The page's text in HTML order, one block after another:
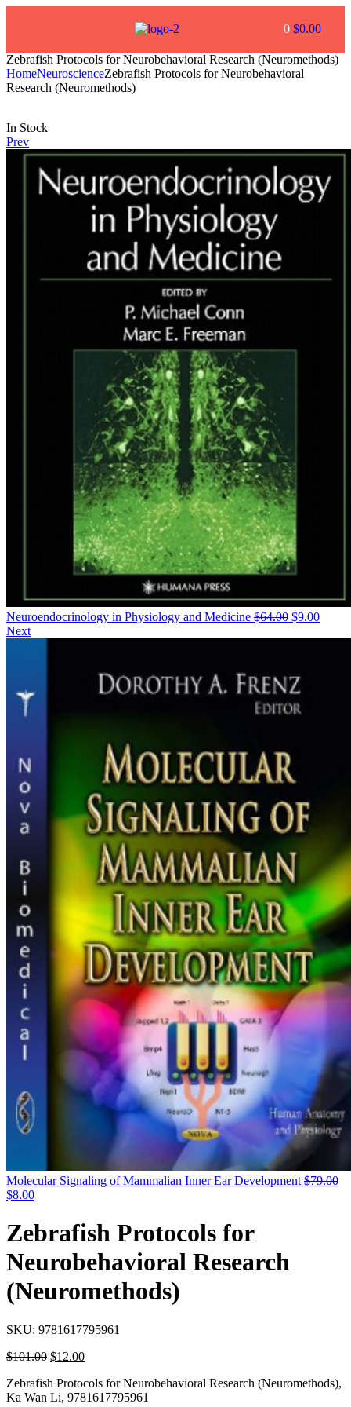
0 $0.00
Zebrafish Protocols for Neurobehavioral Research (Neuromethods)
HomeNeuroscienceZebrafish Protocols for Neurobehavioral
Research (Neuromethods)
In Stock
Prev
Neuroendocrinology in Physiology and Medicine $64.00 $9.00
Next
Molecular Signaling of Mammalian Inner Ear Development $79.00
$8.00
Zebrafish Protocols for
Neurobehavioral Research
(Neuromethods)
SKU: 9781617795961
$101.00 $12.00
Zebrafish Protocols for Neurobehavioral Research (Neuromethods),
Ka Wan Li, 9781617795961